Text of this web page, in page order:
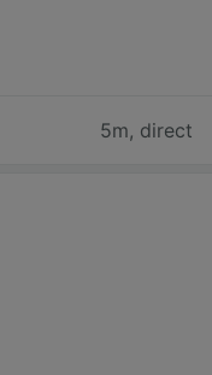
5m, direct